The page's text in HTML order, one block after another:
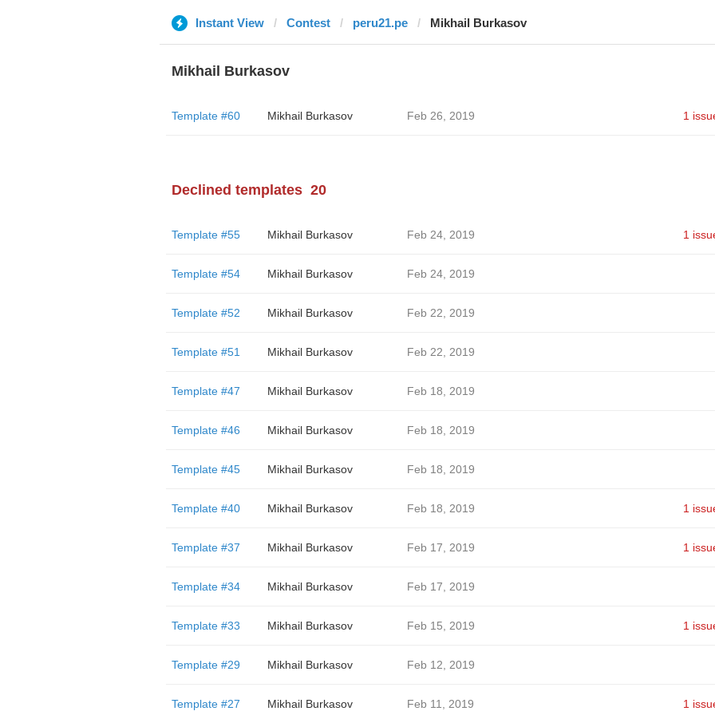
Instant View Contest peru21.pe Mikhail Burkasov
Mikhail Burkasov
Template #60 Mikhail Burkasov Feb 26, 2019 1
Declined templates 20
Template #55 Mikhail Burkasov Feb 24, 2019 1
Template #54 Mikhail Burkasov Feb 24, 2019
Template #52 Mikhail Burkasov Feb 22, 2019
Template #51 Mikhail Burkasov Feb 22, 2019
Template #47 Mikhail Burkasov Feb 18, 2019
Template #46 Mikhail Burkasov Feb 18, 2019
Template #45 Mikhail Burkasov Feb 18, 2019
Template #40 Mikhail Burkasov Feb 18, 2019 1
Template #37 Mikhail Burkasov Feb 17, 2019 1
Template #34 Mikhail Burkasov Feb 17, 2019
Template #33 Mikhail Burkasov Feb 15, 2019 1
Template #29 Mikhail Burkasov Feb 12, 2019
Template #27 Mikhail Burkasov Feb 11, 2019 1